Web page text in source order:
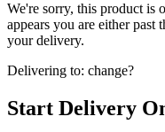
We're sorry, this product is
appears you are either past
your delivery.
Delivering to: change?
Start Delivery